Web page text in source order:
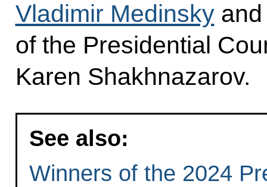
Vladimir Medinskyand
of the Presidential
Karen Shakhnazarov.
See also:
Winners of the 2024